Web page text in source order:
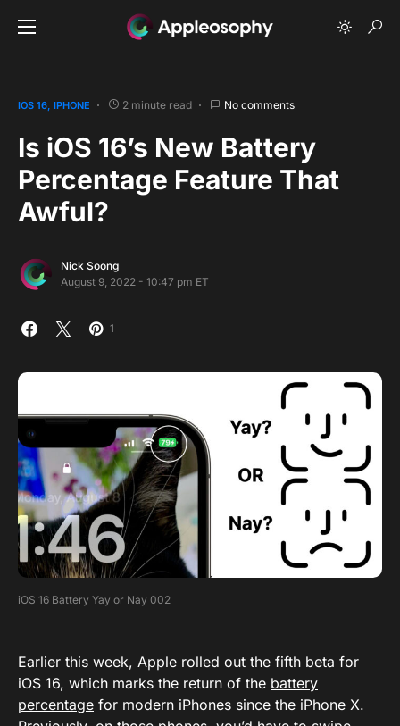
IOS 16 IPHONE 2 minute read No comments
Is iOS 16’s New Battery
Percentage Feature That
Awful?
Nick Soong
August 9, 2022 - 10:47 pm ET
1
iOS 16 Battery Yay or Nay 002
Earlier this week, Apple rolled out the fifth beta for
iOS 16, which marks the return of the battery
percentage for modern iPhones since the iPhone X.